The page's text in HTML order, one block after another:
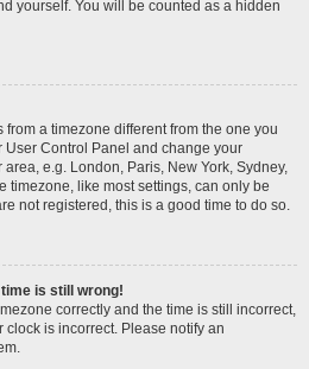
yourself. You will be counted as a hidden
from a timezone different from the one you
User Control Panel and change your
e.g. London, Paris, New York, Sydney,
timezone, like most settings, can only be
not registered, this is a good time to do so.
time is still wrong!
correctly and the time is still incorrect,
is incorrect. Please notify an